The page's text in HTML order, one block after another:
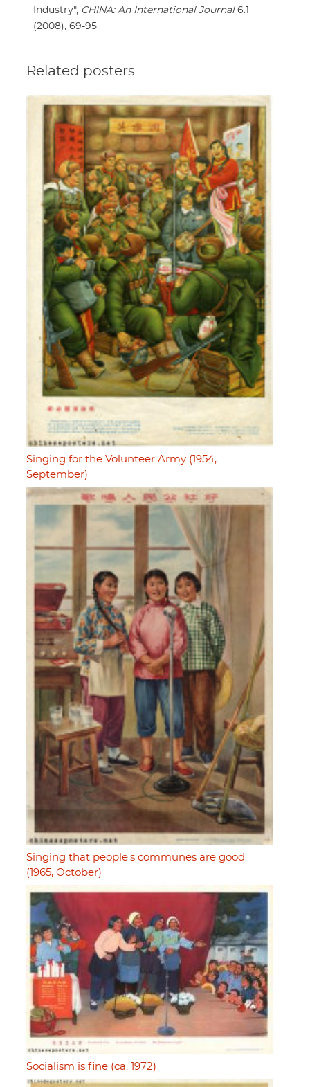
Industry", CHINA: An International Journal6:1
(2008), 69-95
Related posters
Singing for the Volunteer Army (1954,
September)
Singing that people's communes are good
(1965, October)
Socialism is fine (ca. 1972)